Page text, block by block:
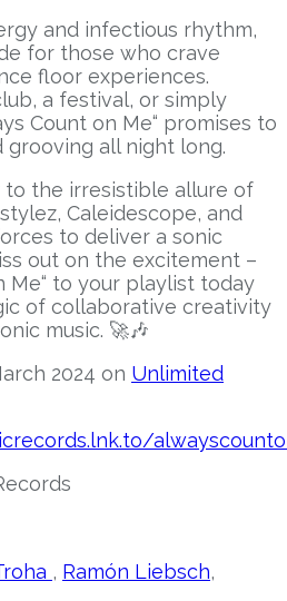
and infectious rhythm,
for those who crave
floor experiences.
a festival, or simply
Count on Me“ promises to
grooving all night long.
the irresistible allure of
Caleidescope, and
to deliver a sonic
out on the excitement –
Me“ to your playlist today
of collaborative creativity
music. 🚀🎶
2024 on Unlimited
, Ramón Liebsch,